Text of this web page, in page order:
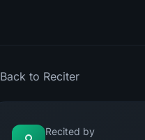
Back to Reciter
Recited by